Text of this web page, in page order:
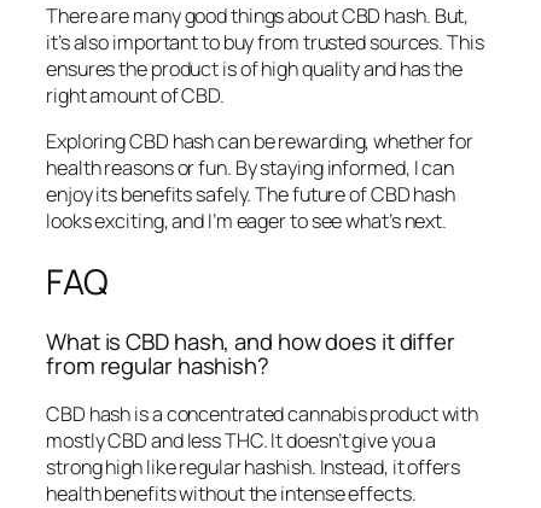
There are many good things about CBD hash. But,
it’s also important to buy from trusted sources. This
ensures the product is of high quality and has the
right amount of CBD.
Exploring CBD hash can be rewarding, whether for
health reasons or fun. By staying informed, I can
enjoy its benefits safely. The future of CBD hash
looks exciting, and I’m eager to see what’s next.
FAQ
What is CBD hash, and how does it differ
from regular hashish?
CBD hash is a concentrated cannabis product with
mostly CBD and less THC. It doesn’t give you a
strong high like regular hashish. Instead, it offers
health benefits without the intense effects.